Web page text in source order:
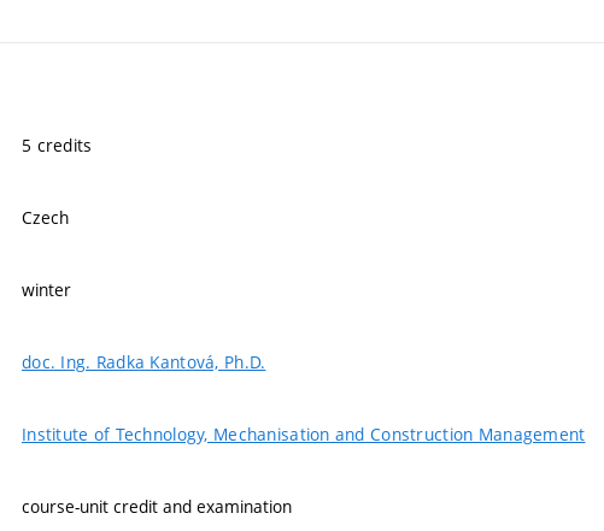
5 credits
Czech
winter
doc. Ing. Radka Kantová, Ph.D.
Institute of Technology, Mechanisation and Construction Management
course-unit credit and examination